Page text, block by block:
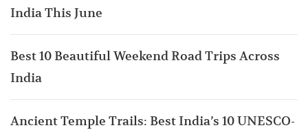
India This June
Best 10 Beautiful Weekend Road Trips Across
India
Ancient Temple Trails: Best India’s 10 UNESCO-